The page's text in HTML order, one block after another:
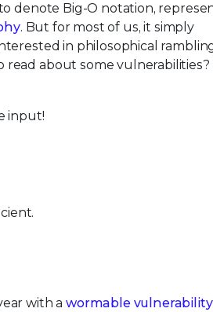
denote Big-O notation,
. But for most of us, it simply
in philosophical
about some vulnerabilities?
input!
with awormable vulnerability